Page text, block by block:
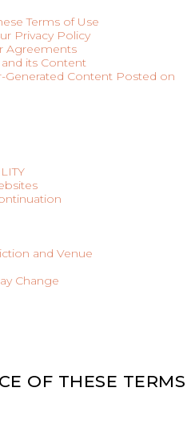
Terms of Use
Privacy Policy
Agreements
its Content
Generated Content Posted on
and Venue
Change
OF THESE TERMS